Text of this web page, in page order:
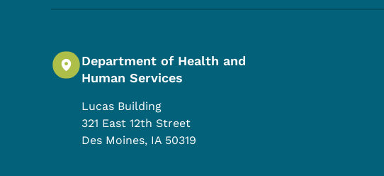
Department of Health and
Human Services
Lucas Building
321 East 12th Street
Des Moines, IA 50319